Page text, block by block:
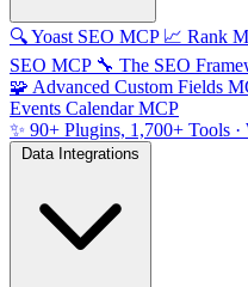
🔍Yoast SEO MCP 📈 Rank
SEO MCP 🔧 The SEO
🧩 Advanced Custom Fields
Events Calendar MCP
✨ 90+ Plugins, 1,700+ Tools